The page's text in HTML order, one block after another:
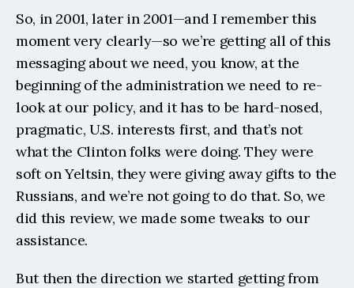
So, in 2001, later in 2001—and I remember this
moment very clearly—so we’re getting all of this
messaging about we need, you know, at the
beginning of the administration we need to re-
look at our policy, and it has to be hard-nosed,
pragmatic, U.S. interests first, and that’s not
what the Clinton folks were doing. They were
soft on Yeltsin, they were giving away gifts to the
Russians, and we’re not going to do that. So, we
did this review, we made some tweaks to our
assistance.
But then the direction we started getting from